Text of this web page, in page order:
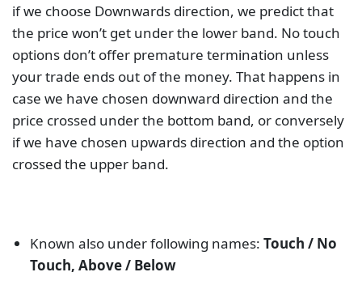
if we choose Downwards direction, we predict that
the price won’t get under the lower band. No touch
options don’t offer premature termination unless
your trade ends out of the money. That happens in
case we have chosen downward direction and the
price crossed under the bottom band, or conversely
if we have chosen upwards direction and the option
crossed the upper band.
Known also under following names:Touch / No
Touch, Above / Below